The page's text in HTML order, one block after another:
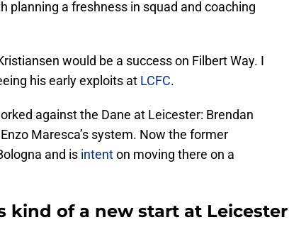
planning a freshness in squad and coaching
would be a success on Filbert Way. I
his early exploits at LCFC.
against the Dane at Leicester: Brendan
Maresca’s system. Now the former
and is intenton moving there on a
kind of a new start at Leicester